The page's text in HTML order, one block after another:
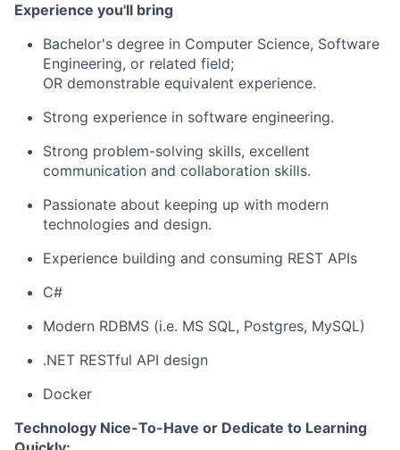
Experience you'll bring
Bachelor's degree in Computer Science, Software
Engineering, or related field;
OR demonstrable equivalent experience.
Strong experience in software engineering.
Strong problem-solving skills, excellent
communication and collaboration skills.
Passionate about keeping up with modern
technologies and design.
Experience building and consuming REST APIs
C#
Modern RDBMS (i.e. MS SQL, Postgres, MySQL)
.NET RESTful API design
Docker
Technology Nice-To-Have or Dedicate to Learning